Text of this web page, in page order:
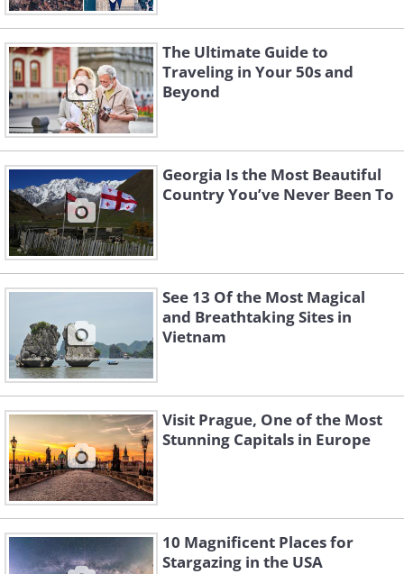
The Ultimate Guide to
Traveling in Your 50s and
Beyond
Georgia Is the Most Beautiful
Country You’ve Never Been To
See 13 Of the Most Magical
and Breathtaking Sites in
Vietnam
Visit Prague, One of the Most
Stunning Capitals in Europe
10 Magnificent Places for
Stargazing in the USA